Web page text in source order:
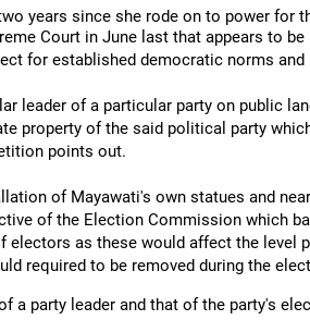
years since she rode on to power for
Court in June last that appears to
for established democratic norms and
leader of a particular party on public
property of the said political party
points out.
of Mayawati's own statues and
of the Election Commission which
electors as these would affect the level
required to be removed during the
a party leader and that of the party's